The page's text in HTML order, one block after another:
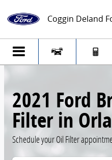
Coggin Deland
2021 Ford
Filter in
Schedule your Oil Filter